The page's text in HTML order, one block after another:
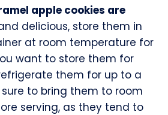
apple cookies are
delicious, store them in
at room temperature for
want to store them for
them for up to a
to bring them to room
serving, as they tend to